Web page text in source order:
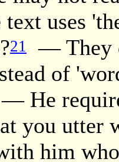
uses
21
— They
of
He
you utter
him